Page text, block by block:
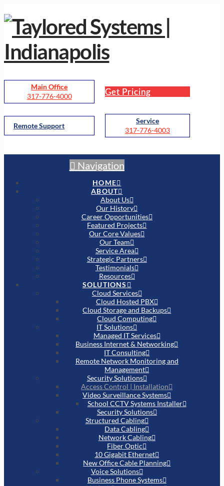
Remote Support
Service
317-776-4003
Main Office
317-776-4000
Get Pricing
Navigation
HOME
ABOUT
About Us
Our History
Career Opportunities
Featured Projects
Our Core Values
Our Team
Service Area
Strategic Partners
Testimonials
Resources
SOLUTIONS
Cloud Services
Cloud Hosted PBX
Cloud Storage and Backups
Cloud Computing
IT Solutions
Managed IT Services
Business Internet & Networking
IT Consulting
Remote Network Monitoring and
Management
Security Solutions
Access Control | Installation
Video Surveillance Systems
School CCTV Systems Installer
Security Solutions
Structured Cabling
Data Cabling
Network Cabling
Fiber Optic
10 Gigabit Ethernet
New Office Cable Planning
Voice Solutions
Business Phone Systems